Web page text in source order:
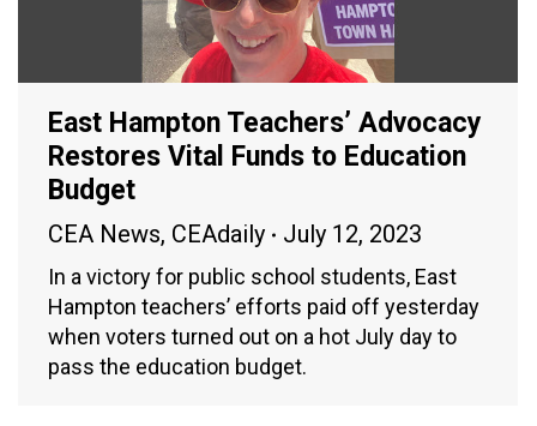
East Hampton Teachers’ Advocacy
Restores Vital Funds to Education
Budget
CEA News, CEAdaily July 12, 2023
In a victory for public school students, East
Hampton teachers’ efforts paid off yesterday
when voters turned out on a hot July day to
pass the education budget.